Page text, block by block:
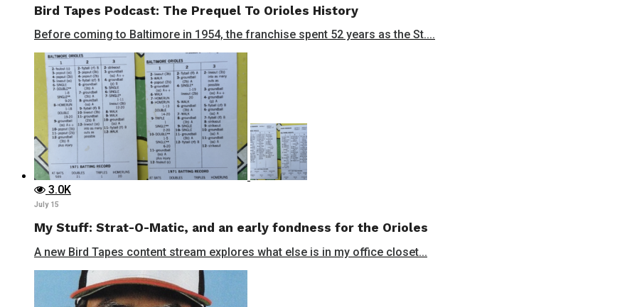
Bird Tapes Podcast: The Prequel To Orioles History
Before coming to Baltimore in 1954, the franchise spent 52 years as the St....
3.0K
July 15
My Stuff: Strat-O-Matic, and an early fondness for the Orioles
A new Bird Tapes content stream explores what else is in my office closet...